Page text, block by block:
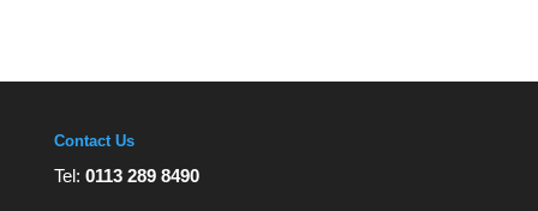
Contact Us
Tel: 0113 289 8490